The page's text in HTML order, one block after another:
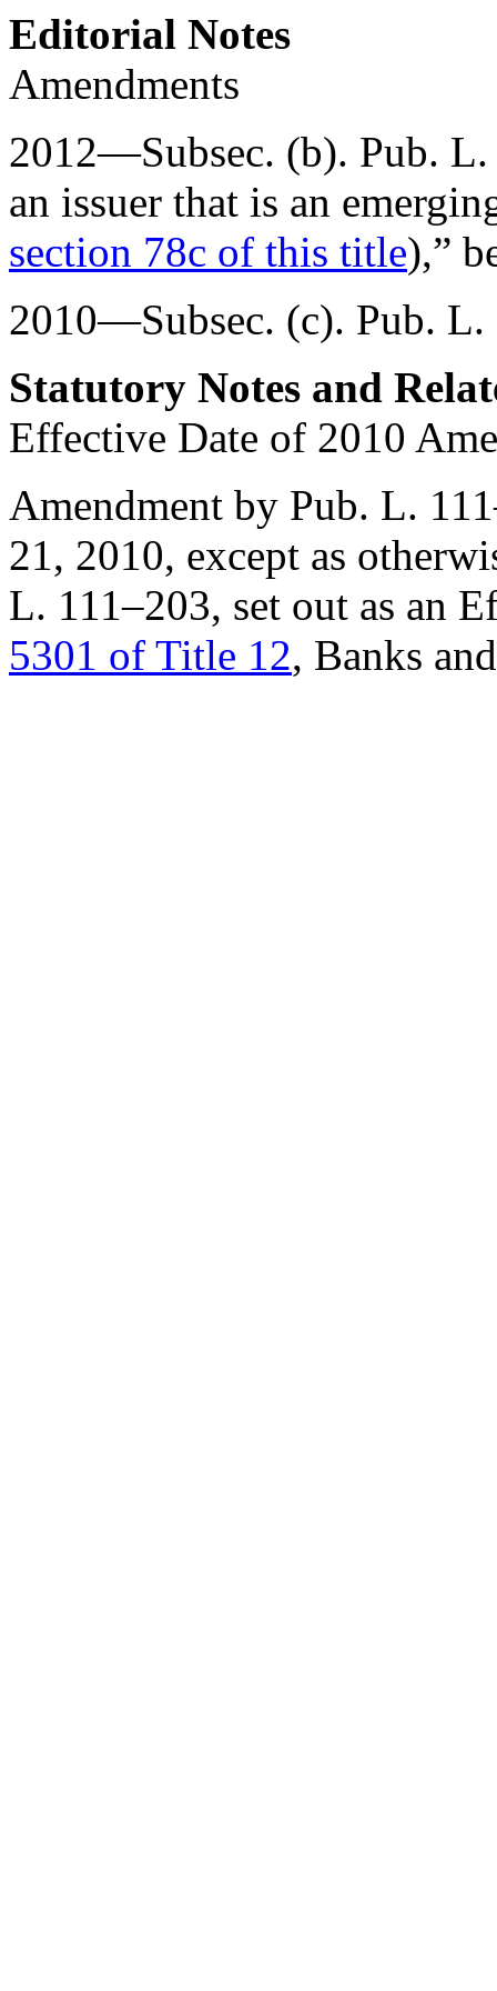
Editorial Notes
Amendments
2012—Subsec. (b). Pub.
an issuer that is an
section 78c of this title),”
2010—Subsec. (c). Pub. L.
Statutory Notes and
Effective Date of 2010
Amendment by Pub. L.
21, 2010, except as
L. 111–203, set out as an
5301 of Title 12, Banks